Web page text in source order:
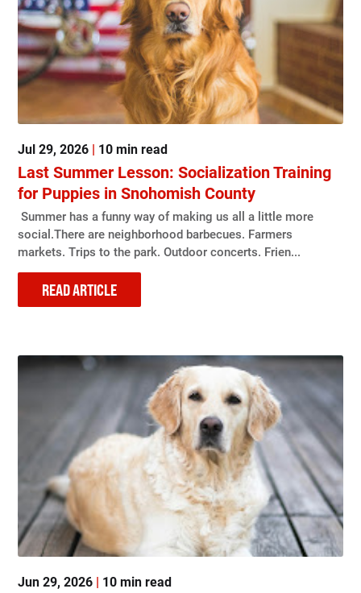
Jul 29, 2026 | 10 min read
Last Summer Lesson: Socialization Training
for Puppies in Snohomish County
Summer has a funny way of making us all a little more
social.There are neighborhood barbecues. Farmers
markets. Trips to the park. Outdoor concerts. Frien...
READ ARTICLE
Jun 29, 2026 | 10 min read